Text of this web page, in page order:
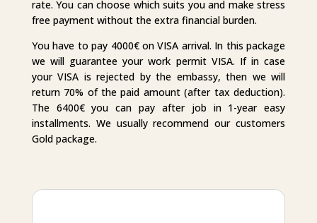
rate. You can choose which suits you and make stress
free payment without the extra financial burden.
You have to pay 4000€ on VISA arrival. In this package
we will guarantee your work permit VISA. If in case
your VISA is rejected by the embassy, then we will
return 70% of the paid amount (after tax deduction).
The 6400€ you can pay after job in 1-year easy
installments. We usually recommend our customers
Gold package.